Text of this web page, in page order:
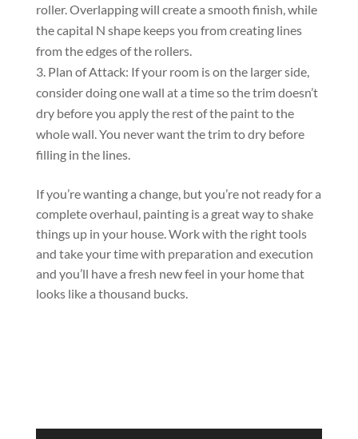
roller. Overlapping will create a smooth finish, while
the capital N shape keeps you from creating lines
from the edges of the rollers.
Plan of Attack: If your room is on the larger side,
consider doing one wall at a time so the trim doesn’t
dry before you apply the rest of the paint to the
whole wall. You never want the trim to dry before
filling in the lines.
If you’re wanting a change, but you’re not ready for a
complete overhaul, painting is a great way to shake
things up in your house. Work with the right tools
and take your time with preparation and execution
and you’ll have a fresh new feel in your home that
looks like a thousand bucks.